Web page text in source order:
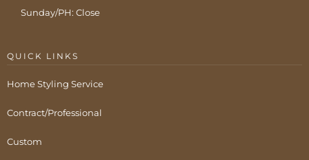
Sunday/PH: Close
QUICK LINKS
Home Styling Service
Contract/Professional
Custom